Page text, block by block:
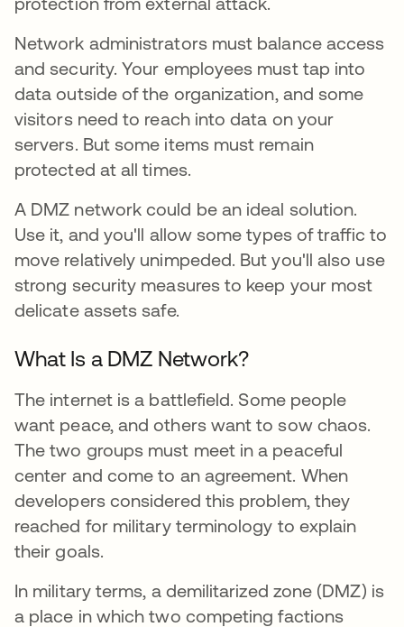
Network administrators must balance access
and security. Your employees must tap into
data outside of the organization, and some
visitors need to reach into data on your
servers. But some items must remain
protected at all times.
A DMZ network could be an ideal solution.
Use it, and you'll allow some types of traffic to
move relatively unimpeded. But you'll also use
strong security measures to keep your most
delicate assets safe.
What Is a DMZ Network?
The internet is a battlefield. Some people
want peace, and others want to sow chaos.
The two groups must meet in a peaceful
center and come to an agreement. When
developers considered this problem, they
reached for military terminology to explain
their goals.
In military terms, a demilitarized zone (DMZ) is
a place in which two competing factions